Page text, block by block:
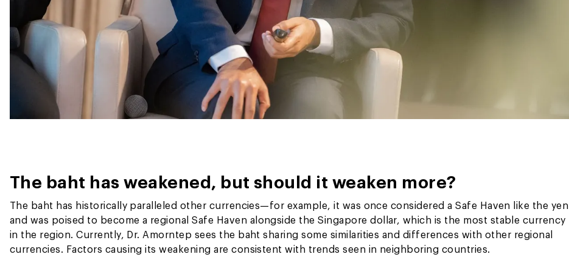
The baht has weakened, but should it weaken more?
The baht has historically paralleled other currencies—for example, it was once considered a Safe Haven like the yen
and was poised to become a regional Safe Haven alongside the Singapore dollar, which is the most stable currency
in the region. Currently, Dr. Amorntep sees the baht sharing some similarities and differences with other regional
currencies. Factors causing its weakening are consistent with trends seen in neighboring countries.